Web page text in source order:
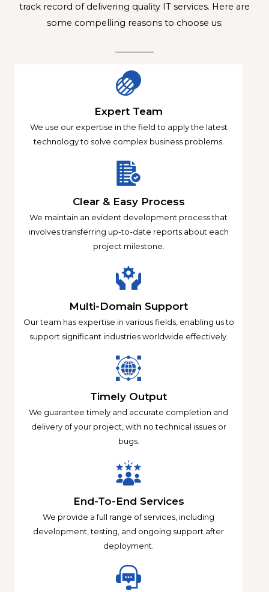
track record of delivering quality IT services. Here are
some compelling reasons to choose us:
Expert Team
We use our expertise in the field to apply the latest
technology to solve complex business problems.
Clear & Easy Process
We maintain an evident development process that
involves transferring up-to-date reports about each
project milestone.
Multi-Domain Support
Our team has expertise in various fields, enabling us to
support significant industries worldwide effectively.
Timely Output
We guarantee timely and accurate completion and
delivery of your project, with no technical issues or
bugs.
End-To-End Services
We provide a full range of services, including
development, testing, and ongoing support after
deployment.